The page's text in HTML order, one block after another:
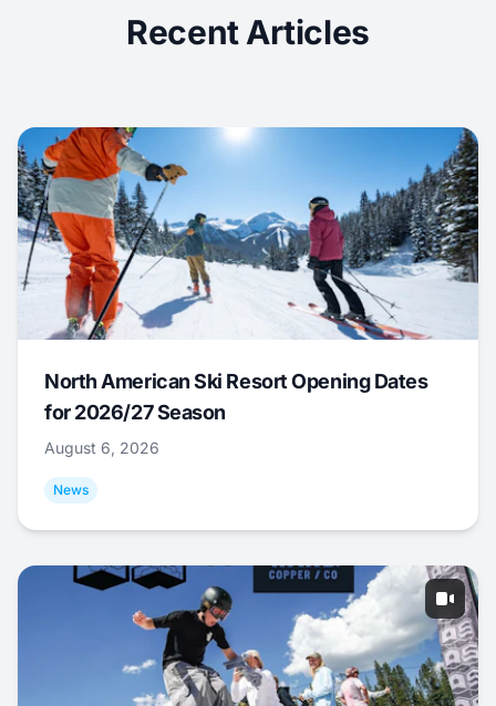
Recent Articles
North American Ski Resort Opening Dates
for 2026/27 Season
August 6, 2026
News